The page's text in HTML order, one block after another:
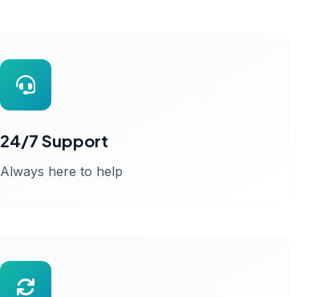
24/7 Support
Always here to help